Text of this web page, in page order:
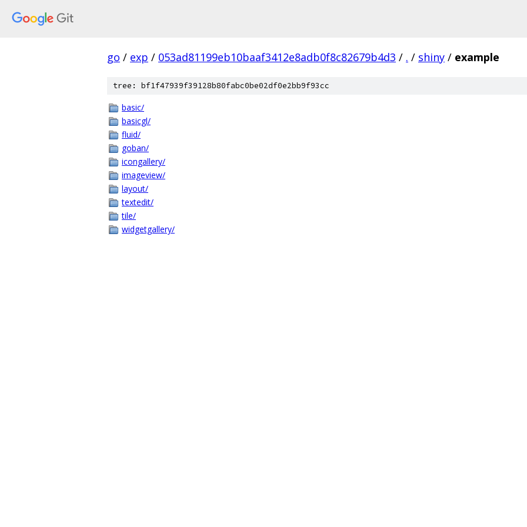
go / exp / 053ad81199eb10baaf3412e8adb0f8c82679b4d3 / . / shiny / example
tree: bf1f47939f39128b80fabc0be02df0e2bb9f93cc
basic/
basicgl/
fluid/
goban/
icongallery/
imageview/
layout/
textedit/
tile/
widgetgallery/